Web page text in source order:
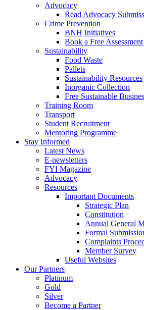
Advocacy
Read Advocacy
Crime Prevention
BNH Initiatives
Book a Free Assessment
Sustainability
Food Waste
Pallets
Sustainability Resources
Inorganic Collection
Free Sustainable
Training Room
Transport
Student Recruitment
Mentoring Programme
Stay Informed
Latest News
E-newsletters
FYI Magazine
Advocacy
Resources
Important Documents
Strategic Plan
Constitution
Annual General
Formal
Complaints
Member Survey
Useful Websites
Our Partners
Platinum
Gold
Silver
Become a Partner